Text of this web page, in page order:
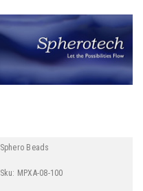
Sphero Beads
Sku: MPXA-08-100